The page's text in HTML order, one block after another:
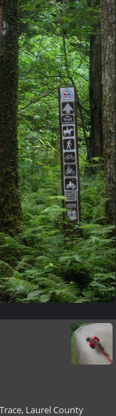
Laurel County